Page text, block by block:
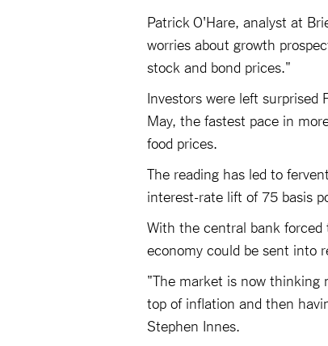
Patrick O'Hare, analyst at
worries about growth
stock and bond prices."
Investors were left surprised
May, the fastest pace in
food prices.
The reading has led to
interest-rate lift of 75 basis
With the central bank forced
economy could be sent into
"The market is now thinking
top of inflation and then
Stephen Innes.